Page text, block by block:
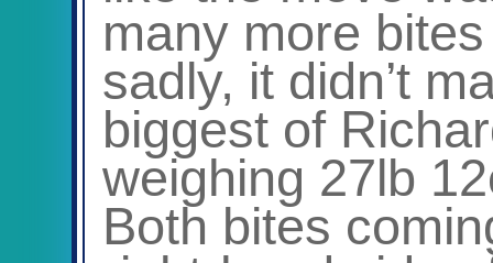
many more
sadly, it didn’t
biggest of
weighing 27lb
Both bites